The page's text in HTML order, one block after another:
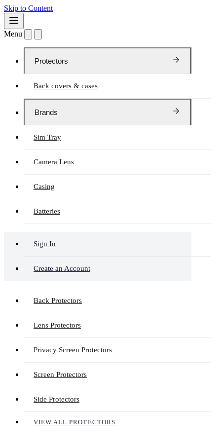
Skip to Content
Menu
Protectors
Back covers & cases
Brands
Sim Tray
Camera Lens
Casing
Batteries
Sign In
Create an Account
Back Protectors
Lens Protectors
Privacy Screen Protectors
Screen Protectors
Side Protectors
VIEW ALL PROTECTORS